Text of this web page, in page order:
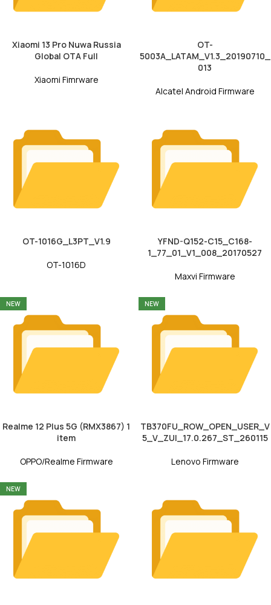
Xiaomi 13 Pro Nuwa Russia
Global OTA Full
Xiaomi Fimrware
OT-
5003A_LATAM_V1.3_20190710_
013
Alcatel Android Firmware
OT-1016G_L3PT_V1.9
OT-1016D
YFND-Q152-C15_C168-
1_77_01_V1_008_20170527
Maxvi Firmware
NEW
Realme 12 Plus 5G (RMX3867) 1
item
OPPO/Realme Firmware
NEW
TB370FU_ROW_OPEN_USER_V
5_V_ZUI_17.0.267_ST_260115
Lenovo Firmware
NEW